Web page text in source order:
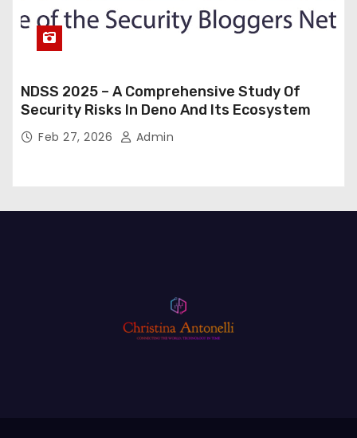
NDSS 2025 – A Comprehensive Study Of
Security Risks In Deno And Its Ecosystem
Feb 27, 2026 Admin